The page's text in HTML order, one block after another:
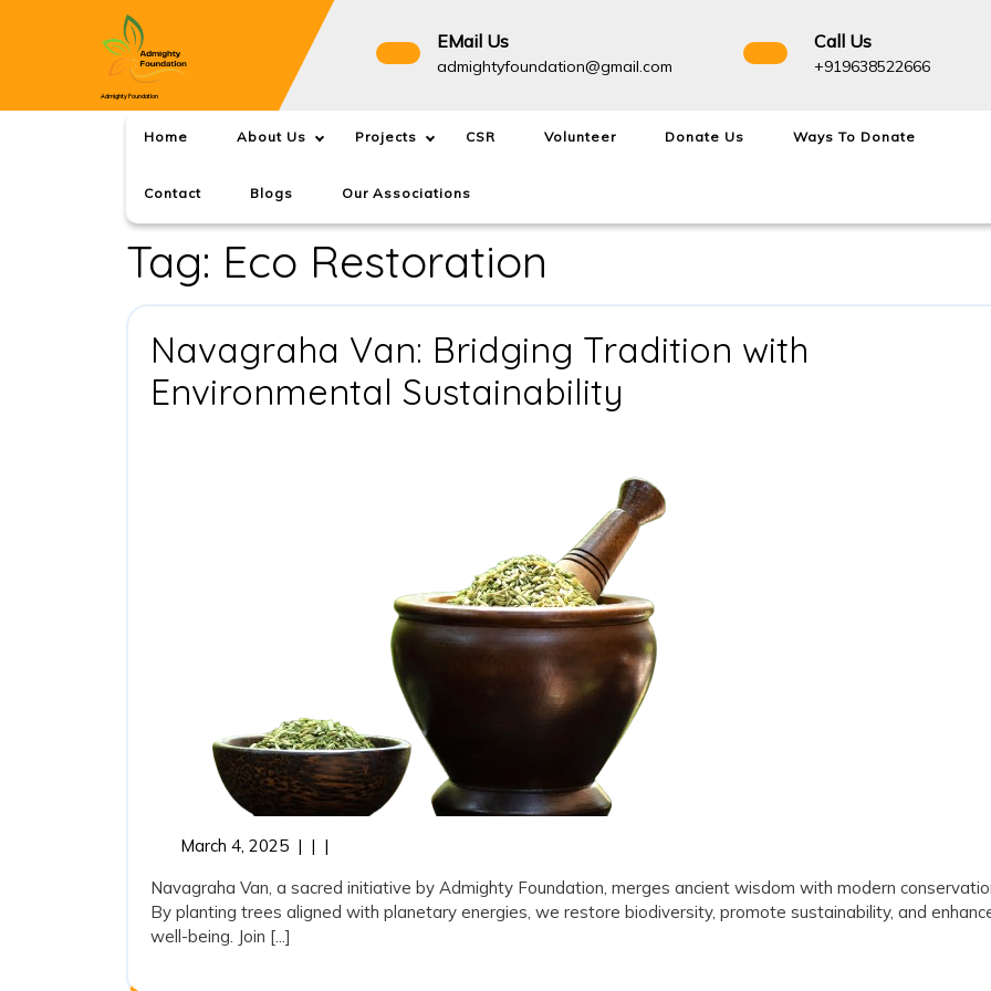
Admighty Foundation
EMail Us
admightyfoundation@gmail.com admightyfoundation@gmail.com
Call Us
+919638522666
Home About Us Projects CSR Volunteer Donate Us Ways To Donate
Contact Blogs Our Associations
Tag: Eco Restoration
Navagraha Van: Bridging Tradition with
Environmental Sustainability
Bridging
Tradition
with
Environmental
Sustainability
March 4, 2025March
2025
| | |
Navagraha Van, a sacred initiative by Admighty Foundation, merges ancient wisdom with modern
By planting trees aligned with planetary energies, we restore biodiversity, promote sustainability, and
well-being. Join [...]